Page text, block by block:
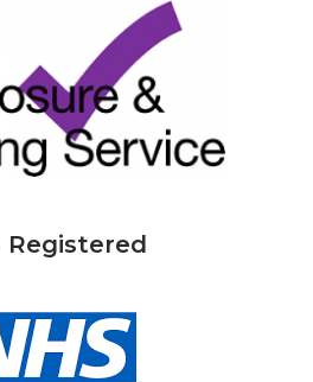
Registered